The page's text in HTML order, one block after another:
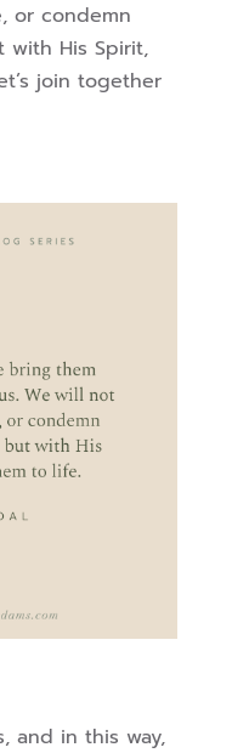
or condemn
His Spirit,
join together
and in this way,